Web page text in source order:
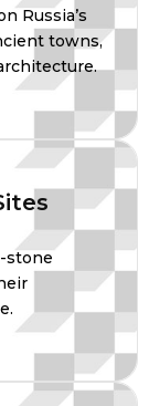
Russia’s
towns,
stone